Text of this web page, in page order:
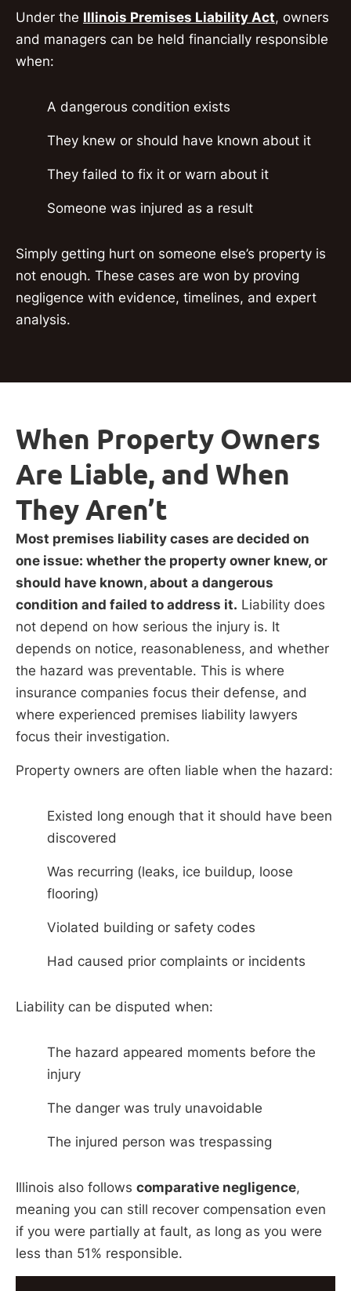
Under the Illinois Premises Liability Act, owners
and managers can be held financially responsible
when:
A dangerous condition exists
They knew or should have known about it
They failed to fix it or warn about it
Someone was injured as a result
Simply getting hurt on someone else’s property is
not enough. These cases are won by proving
negligence with evidence, timelines, and expert
analysis.
When Property Owners
Are Liable, and When
They Aren’t
Most premises liability cases are decided on
one issue: whether the property owner knew, or
should have known, about a dangerous
condition and failed to address it. Liability does
not depend on how serious the injury is. It
depends on notice, reasonableness, and whether
the hazard was preventable. This is where
insurance companies focus their defense, and
where experienced premises liability lawyers
focus their investigation.
Property owners are often liable when the hazard:
Existed long enough that it should have been
discovered
Was recurring (leaks, ice buildup, loose
flooring)
Violated building or safety codes
Had caused prior complaints or incidents
Liability can be disputed when:
The hazard appeared moments before the
injury
The danger was truly unavoidable
The injured person was trespassing
Illinois also follows comparative negligence,
meaning you can still recover compensation even
if you were partially at fault, as long as you were
less than 51% responsible.